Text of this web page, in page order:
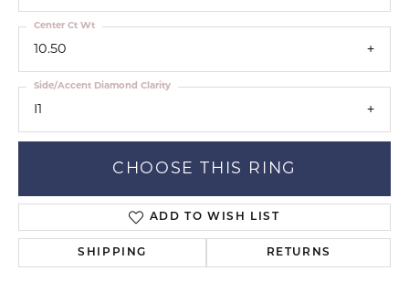
10.50
Center Ct Wt
I1
Side/Accent Diamond Clarity
CHOOSE THIS RING
ADD TO WISH LIST
SHIPPING RETURNS